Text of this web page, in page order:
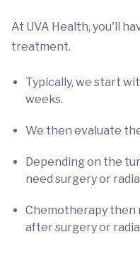
At UVA Health, you'll
treatment.
Typically, we start
weeks.
We then evaluate
Depending on the
need surgery or
Chemotherapy then
after surgery or